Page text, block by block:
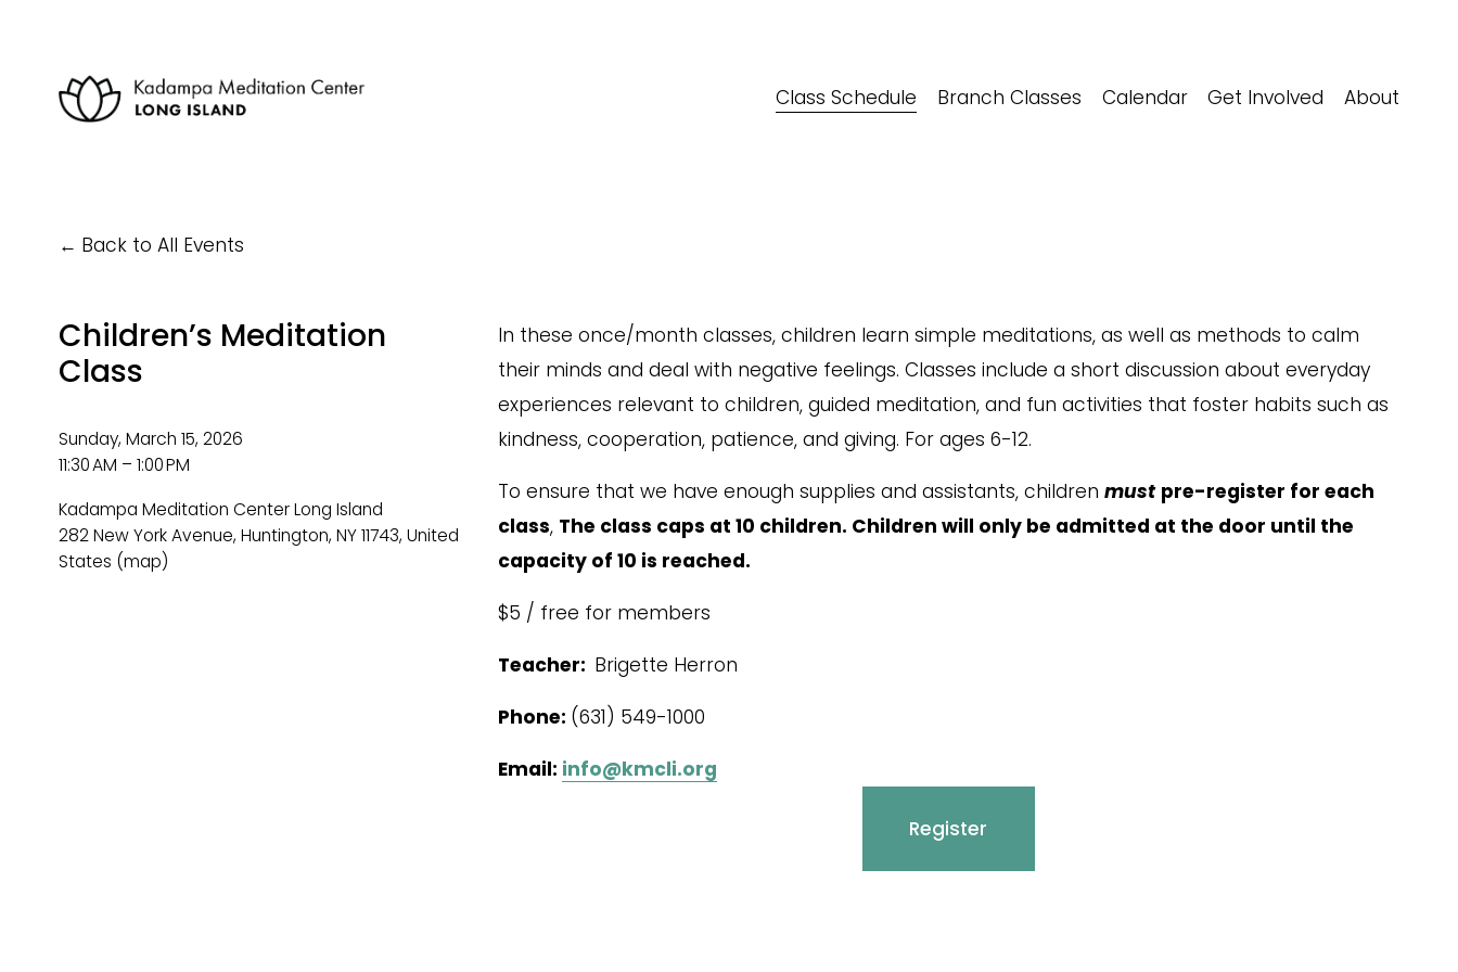
Class Schedule Branch Classes Calendar Get Involved About
Back to All Events
Children’s Meditation
Class
Sunday, March 15, 2026
11:30 AM
1:00 PM
Kadampa Meditation Center Long Island
282 New York Avenue Huntington, NY 11743 United
States (map)
In these once/month classes, children learn simple meditations, as well as methods to calm
their minds and deal with negative feelings. Classes include a short discussion about everyday
experiences relevant to children, guided meditation, and fun activities that foster habits such as
kindness, cooperation, patience, and giving. For ages 6-12.
To ensure that we have enough supplies and assistants, children must pre-register for each
class, The class caps at 10 children. Children will only be admitted at the door until the
capacity of 10 is reached.
$5 / free for members
Teacher: Brigette Herron
Phone: (631) 549-1000
Email: info@kmcli.org
Register